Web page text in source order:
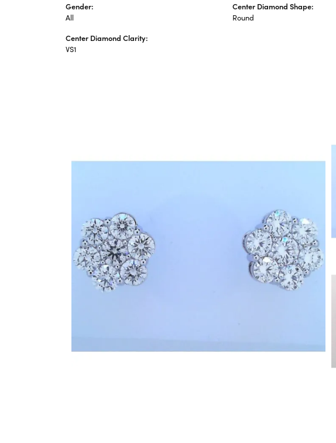
Gender:
All
Center Diamond Clarity:
VS1
Center Diamond Shape:
Round